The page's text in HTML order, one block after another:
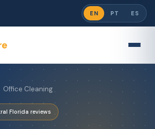
EN PT ES
Office Cleaning
Florida reviews